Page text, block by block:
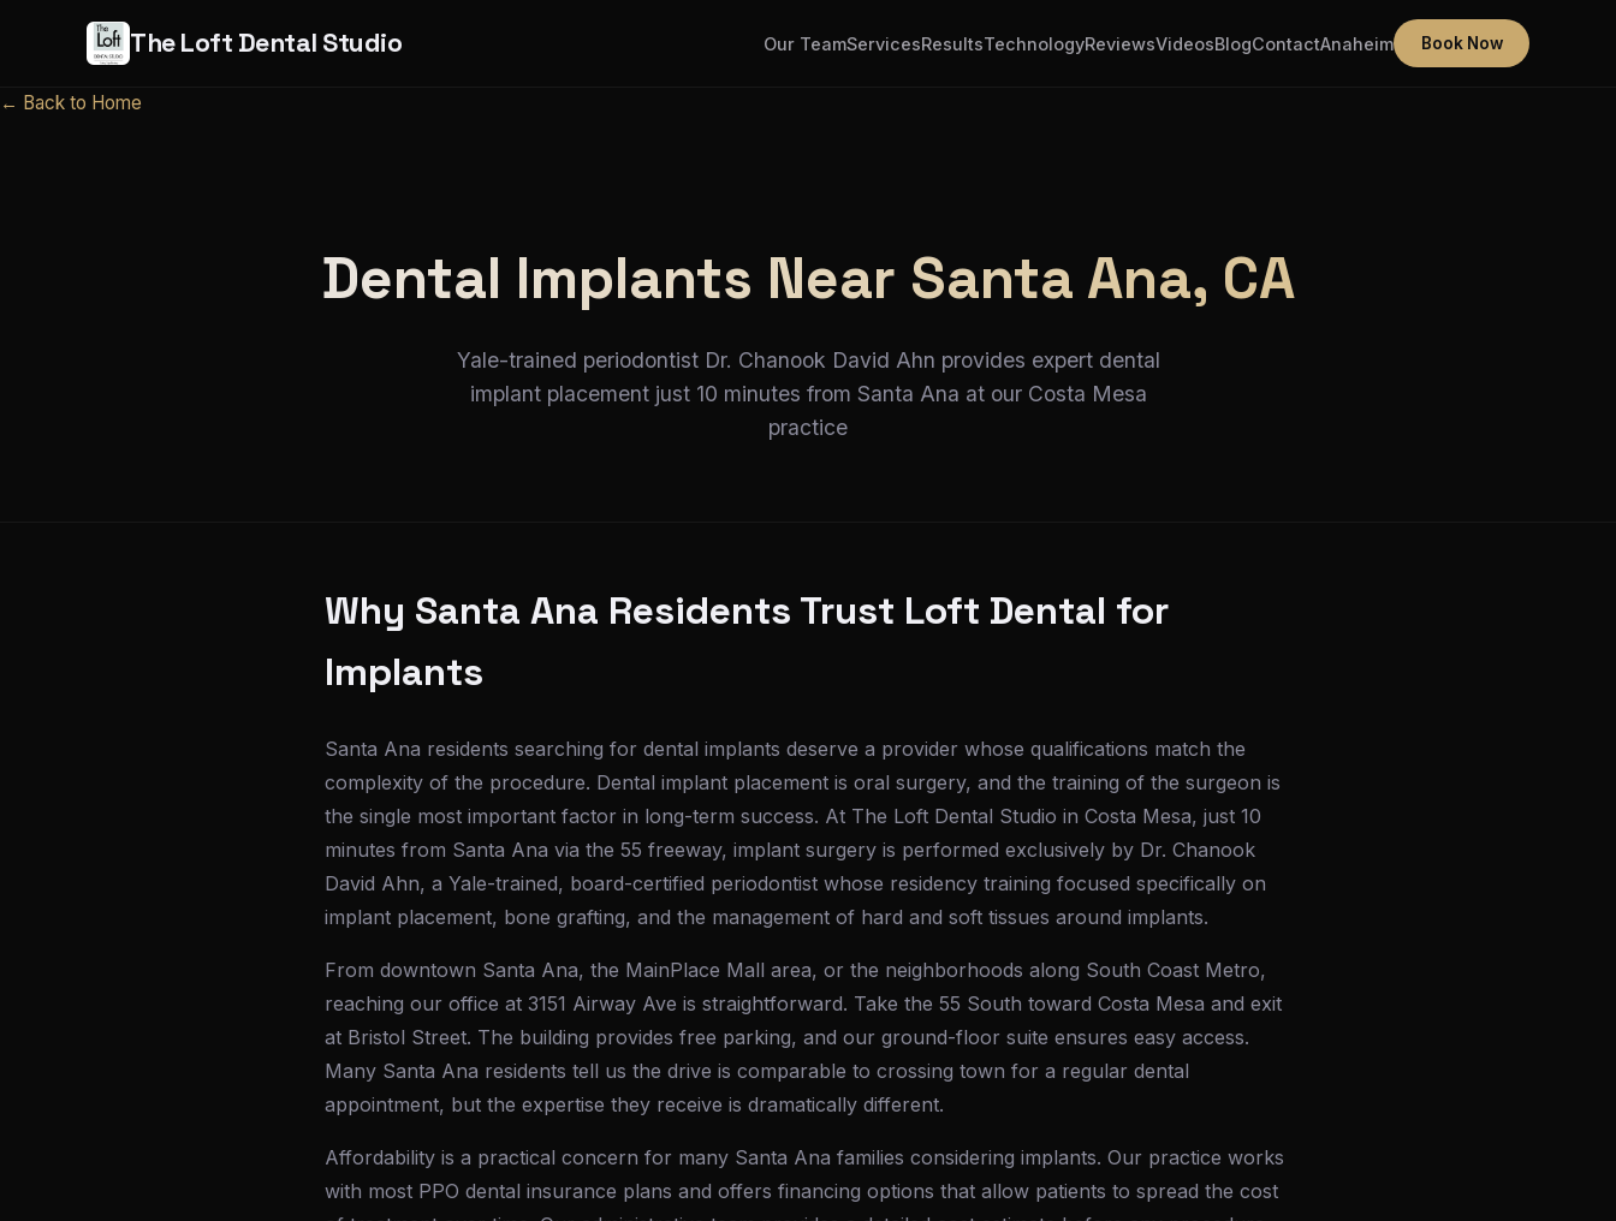
The Loft Dental Studio Our TeamServicesResultsTechnologyReviewsVideosBlogContactAnaheim Book Now
← Back to Home
Dental Implants Near Santa Ana, CA
Yale-trained periodontist Dr. Chanook David Ahn provides expert dental
implant placement just 10 minutes from Santa Ana at our Costa Mesa
practice
Why Santa Ana Residents Trust Loft Dental for
Implants
Santa Ana residents searching for dental implants deserve a provider whose qualifications match the
complexity of the procedure. Dental implant placement is oral surgery, and the training of the surgeon is
the single most important factor in long-term success. At The Loft Dental Studio in Costa Mesa, just 10
minutes from Santa Ana via the 55 freeway, implant surgery is performed exclusively by Dr. Chanook
David Ahn, a Yale-trained, board-certified periodontist whose residency training focused specifically on
implant placement, bone grafting, and the management of hard and soft tissues around implants.
From downtown Santa Ana, the MainPlace Mall area, or the neighborhoods along South Coast Metro,
reaching our office at 3151 Airway Ave is straightforward. Take the 55 South toward Costa Mesa and exit
at Bristol Street. The building provides free parking, and our ground-floor suite ensures easy access.
Many Santa Ana residents tell us the drive is comparable to crossing town for a regular dental
appointment, but the expertise they receive is dramatically different.
Affordability is a practical concern for many Santa Ana families considering implants. Our practice works
with most PPO dental insurance plans and offers financing options that allow patients to spread the cost